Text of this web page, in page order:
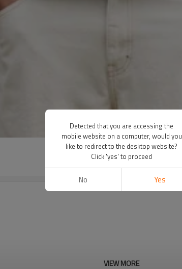
VIEW MORE
Detected that you are accessing the
mobile website on a computer, would you
like to redirect to the desktop website?
Click 'yes' to proceed
No Yes